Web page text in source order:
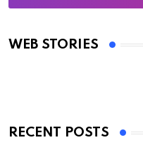
WEB STORIES
Oscars 2025: Full
By Ved Prakash
RECENT POSTS